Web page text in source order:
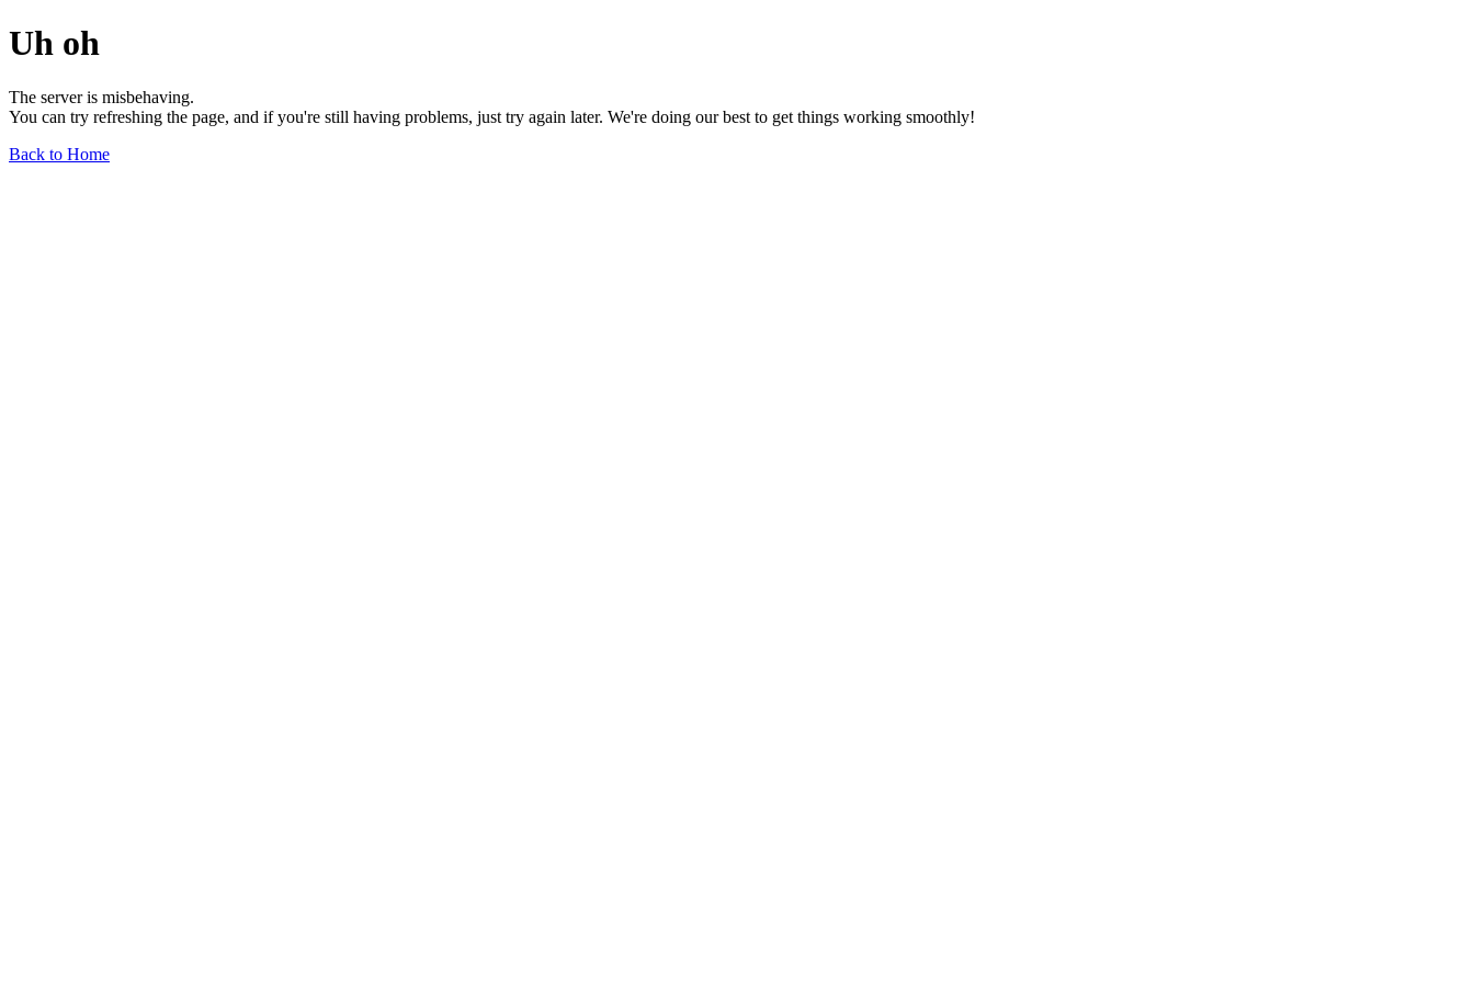
Uh oh
The server is misbehaving.
You can try refreshing the page, and if you're still having problems, just try again later. We're doing our best to get things working smoothly!
Back to Home